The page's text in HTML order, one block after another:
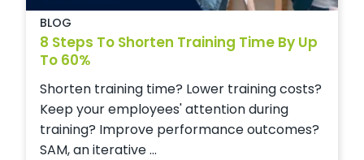
BLOG
8 Steps To Shorten Training Time By Up
To 60%
Shorten training time? Lower training costs?
Keep your employees' attention during
training? Improve performance outcomes?
SAM, an iterative ...